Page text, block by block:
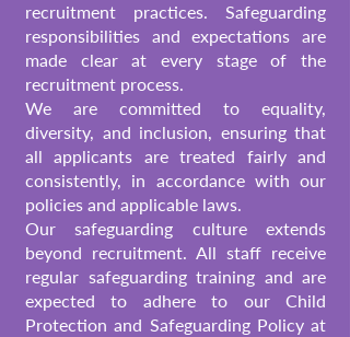
recruitment practices. Safeguarding
responsibilities and expectations are
made clear at every stage of the
recruitment process.
We are committed to equality,
diversity, and inclusion, ensuring that
all applicants are treated fairly and
consistently, in accordance with our
policies and applicable laws.
Our safeguarding culture extends
beyond recruitment. All staff receive
regular safeguarding training and are
expected to adhere to our Child
Protection and Safeguarding Policy at